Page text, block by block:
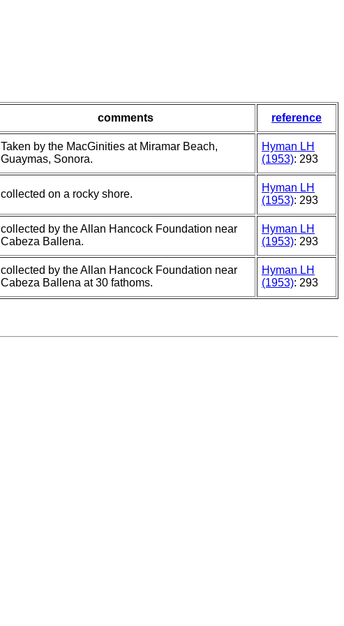
comments reference
Taken by the MacGinities at Miramar Beach,
Guaymas, Sonora.
Hyman LH
(1953): 293
collected on a rocky shore.
Hyman LH
(1953): 293
collected by the Allan Hancock Foundation near
Cabeza Ballena.
Hyman LH
(1953): 293
collected by the Allan Hancock Foundation near
Cabeza Ballena at 30 fathoms.
Hyman LH
(1953): 293